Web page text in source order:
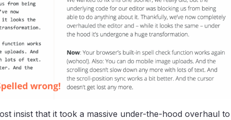
insist that it took a massive under-the-hood overhaul to